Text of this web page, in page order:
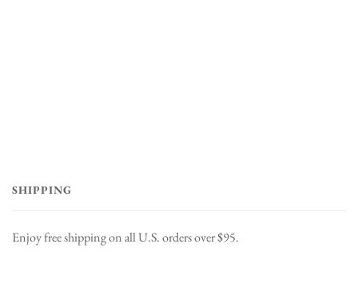
SHIPPING
Enjoy free shipping on all U.S. orders over $95.